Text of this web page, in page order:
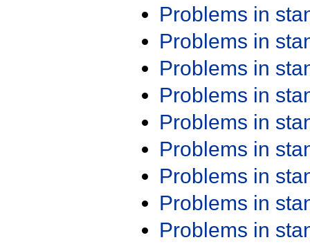
Problems in
Problems in
Problems in
Problems in
Problems in
Problems in
Problems in
Problems in
Problems in